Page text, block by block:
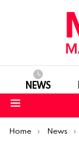
NEWS
You are here:
Home News